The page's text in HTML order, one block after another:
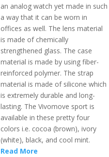
an analog watch yet made in such
a way that it can be worn in
offices as well. The lens material
is made of chemically
strengthened glass. The case
material is made by using fiber-
reinforced polymer. The strap
material is made of silicone which
is extremely durable and long-
lasting. The Vivomove sport is
available in these pretty four
colors i.e. cocoa (brown), ivory
(white), black, and cool mint.
Read More